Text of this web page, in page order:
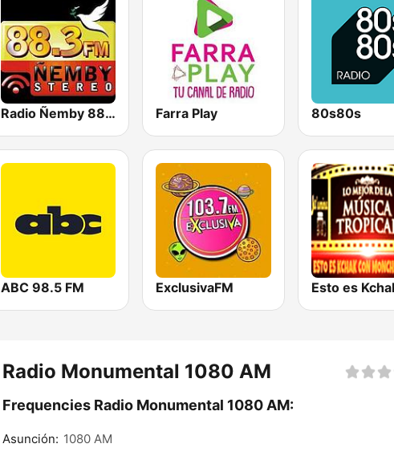
Radio Ñemby 88.3 FM Farra Play 80s80s
ABC 98.5 FM ExclusivaFM
Radio Monumental 1080 AM
Frequencies Radio Monumental 1080 AM:
Asunción: 1080 AM